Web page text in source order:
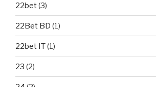
22bet(3)
22Bet BD (1)
22bet IT(1)
23 (2)